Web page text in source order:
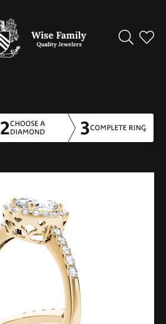
Toggle
2CHOOSE A
DIAMOND
3COMPLETE RING